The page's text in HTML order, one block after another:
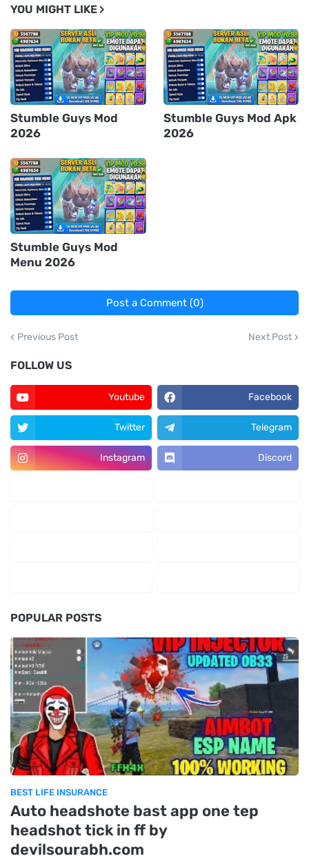
YOU MIGHT LIKE
Stumble Guys Mod
2026
Stumble Guys Mod Apk
2026
Stumble Guys Mod
Menu 2026
Post a Comment (0)
Previous Post Next Post
FOLLOW US
Youtube Facebook
Twitter Telegram
Instagram Discord
POPULAR POSTS
BEST LIFE INSURANCE
Auto headshote bast app one tep
headshot tick in ff by
devilsourabh.com